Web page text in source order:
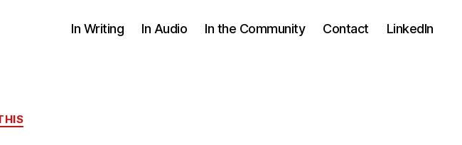
In Writing In Audio In the Community Contact LinkedIn